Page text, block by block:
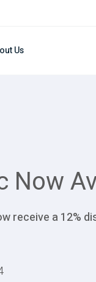
Us
Now
receive a 12%